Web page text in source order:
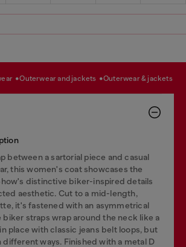
outerwear and jackets outerwear & jackets
between a sartorial piece and casual
this women's coat showcases the
distinctive biker-inspired details
aesthetic. Cut to a mid-length,
it's fastened with an asymmetrical
biker straps wrap around the neck like a
place with classic jeans belt loops, but
different ways. Finished with a metal D